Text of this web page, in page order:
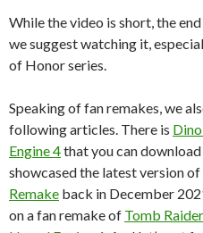
While the video is short, the
we suggest watching it,
of Honor series.
Speaking of fan remakes, we
following articles. There is
Engine 4that you can
showcased the latest version of
Remake back in December
on a fan remake of Tomb